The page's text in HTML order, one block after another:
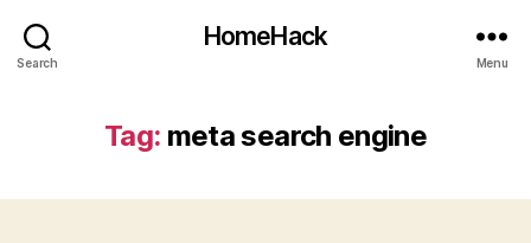
Search
HomeHack
Menu
Tag: meta search engine